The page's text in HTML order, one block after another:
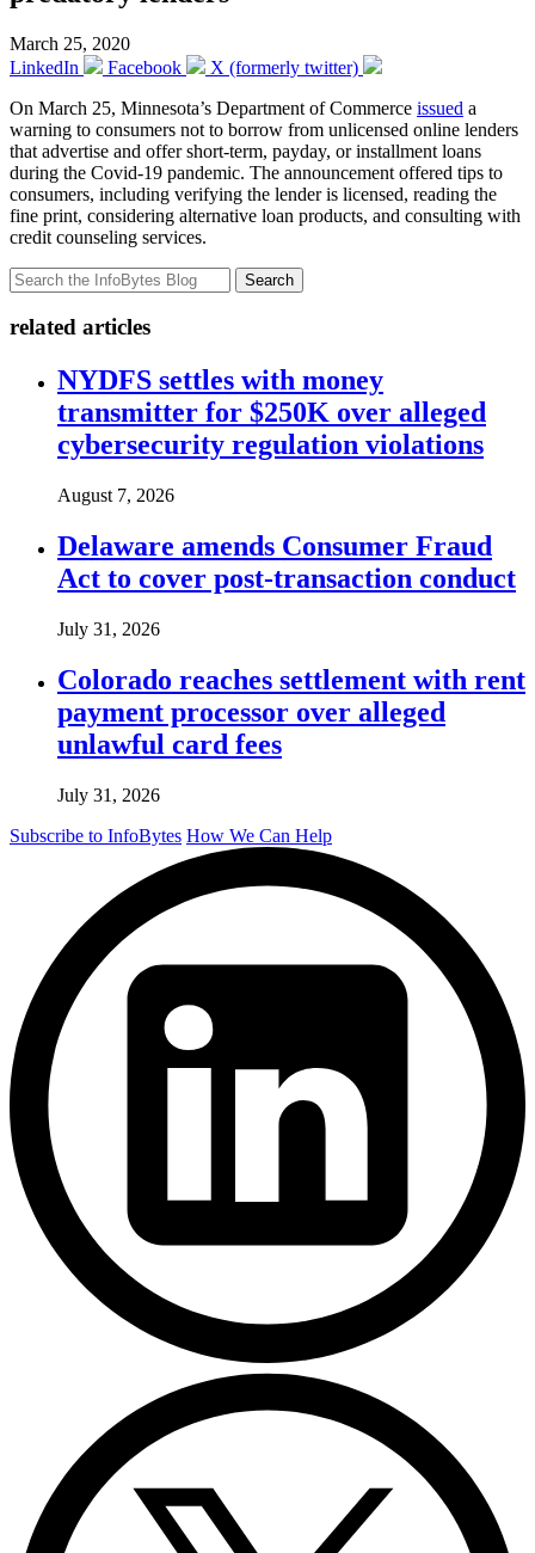
March 25, 2020
LinkedIn
Facebook
X (formerly twitter)
On March 25, Minnesota’s Department of Commerce issued a
warning to consumers not to borrow from unlicensed online lenders
that advertise and offer short-term, payday, or installment loans
during the Covid-19 pandemic. The announcement offered tips to
consumers, including verifying the lender is licensed, reading the
fine print, considering alternative loan products, and consulting with
credit counseling services.
Search
related articles
NYDFS settles with money
transmitter for $250K over alleged
cybersecurity regulation violations
August 7, 2026
Delaware amends Consumer Fraud
Act to cover post-transaction conduct
July 31, 2026
Colorado reaches settlement with rent
payment processor over alleged
unlawful card fees
July 31, 2026
Subscribe to InfoBytes How We Can Help